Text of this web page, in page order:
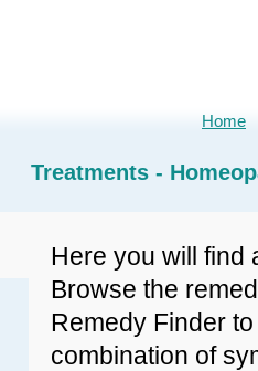
Treatments -
Here you will find
Browse the
Remedy Finder
combination of
Home